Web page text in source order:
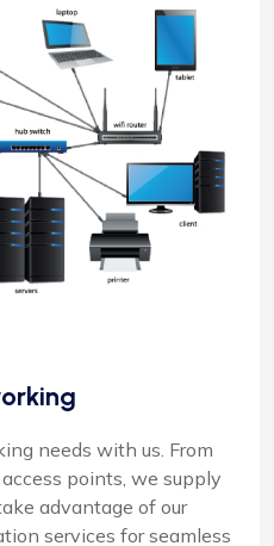
needs with us. From
points, we supply
advantage of our
services for seamless